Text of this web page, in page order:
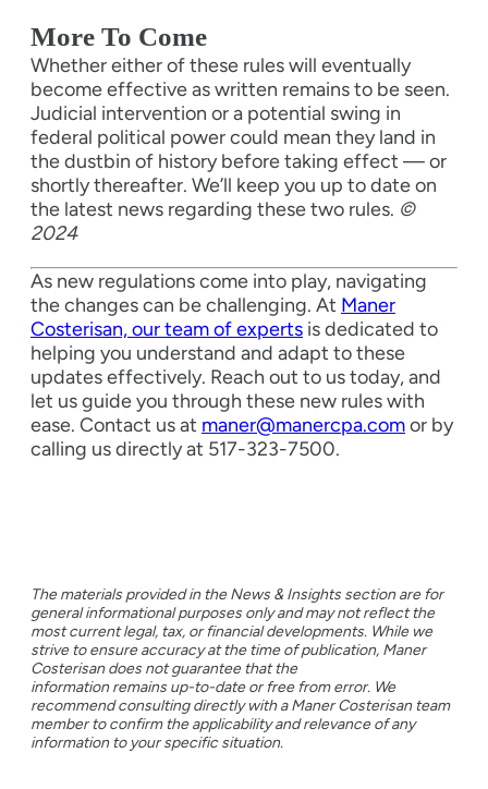
More To Come
Whether either of these rules will eventually
become effective as written remains to be seen.
Judicial intervention or a potential swing in
federal political power could mean they land in
the dustbin of history before taking effect — or
shortly thereafter. We’ll keep you up to date on
the latest news regarding these two rules. ©
2024
As new regulations come into play, navigating
the changes can be challenging. At Maner
Costerisan, our team of experts is dedicated to
helping you understand and adapt to these
updates effectively. Reach out to us today, and
let us guide you through these new rules with
ease. Contact us at maner@manercpa.comor by
calling us directly at 517-323-7500.
The materials provided in the News & Insights section are for
general informational purposes only and may not reflect the
most current legal, tax, or financial developments. While we
strive to ensure accuracy at the time of publication, Maner
Costerisan does not guarantee that the
information remains up-to-date or free from error. We
recommend consulting directly with a Maner Costerisan team
member to confirm the applicability and relevance of any
information to your specific situation.